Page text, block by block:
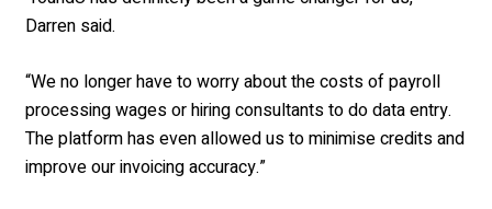
Darren said.
“We no longer have to worry about the costs of payroll
processing wages or hiring consultants to do data entry.
The platform has even allowed us to minimise credits and
improve our invoicing accuracy.”